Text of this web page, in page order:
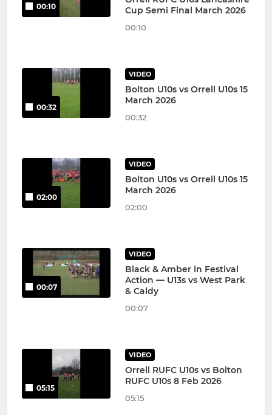
00:10
Cup Semi Final March 2026
00:10
00:32
VIDEO
Bolton U10s vs Orrell U10s 15
March 2026
00:32
02:00
VIDEO
Bolton U10s vs Orrell U10s 15
March 2026
02:00
00:07
VIDEO
Black & Amber in Festival
Action — U13s vs West Park
& Caldy
00:07
05:15
VIDEO
Orrell RUFC U10s vs Bolton
RUFC U10s 8 Feb 2026
05:15